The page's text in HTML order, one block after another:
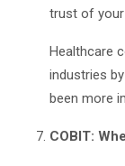
trust of
Healthcare
industries
been more
COBIT: